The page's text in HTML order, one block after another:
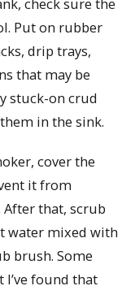
check sure the
Put on rubber
drip trays,
that may be
stuck-on crud
in the sink.
cover the
it from
that, scrub
water mixed with
brush. Some
I’ve found that